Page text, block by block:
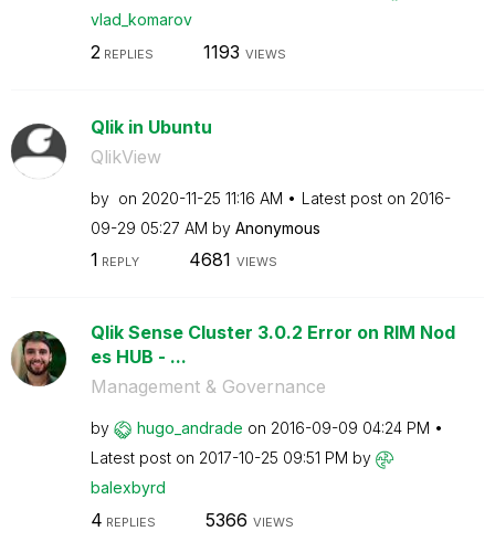
vlad_komarov
2 REPLIES 1193 VIEWS
Qlik in Ubuntu
QlikView
by on ‎2020-11-25 11:16 AM Latest post on ‎2016-
09-29 05:27 AM by Anonymous
1 REPLY 4681 VIEWS
Qlik Sense Cluster 3.0.2 Error on RIM Nod
es HUB - ...
Management & Governance
by hugo_andrade on ‎2016-09-09 04:24 PM
Latest post on ‎2017-10-25 09:51 PM by
balexbyrd
4 REPLIES 5366 VIEWS